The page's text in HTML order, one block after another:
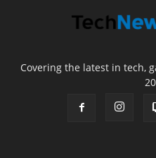
Covering the latest in tech,